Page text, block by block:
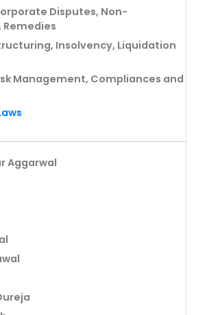
Disputes, Non-
Insolvency, Liquidation
Management, Compliances and
Aggarwal